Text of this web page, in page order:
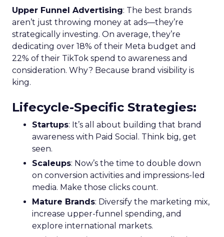
Upper Funnel Advertising: The best brands
aren’t just throwing money at ads—they’re
strategically investing. On average, they’re
dedicating over 18% of their Meta budget and
22% of their TikTok spend to awareness and
consideration. Why? Because brand visibility is
king.
Lifecycle-Specific Strategies:
Startups: It’s all about building that brand
awareness with Paid Social. Think big, get
seen.
Scaleups: Now’s the time to double down
on conversion activities and impressions-led
media. Make those clicks count.
Mature Brands: Diversify the marketing mix,
increase upper-funnel spending, and
explore international markets.